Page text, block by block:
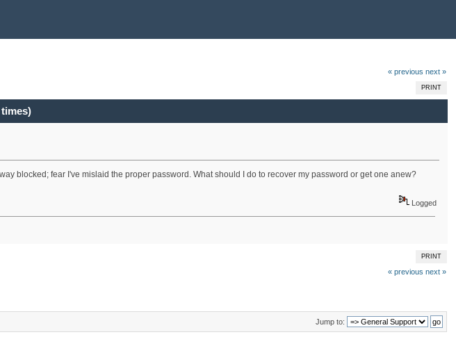
« previous next »
PRINT
blocked; fear I've mislaid the proper password. What should I do to recover my password or get one anew?
Logged
PRINT
« previous next »
Jump to: